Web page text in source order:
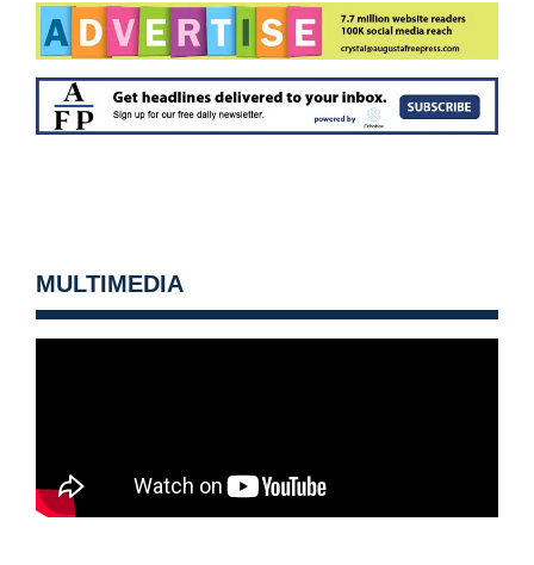
MULTIMEDIA